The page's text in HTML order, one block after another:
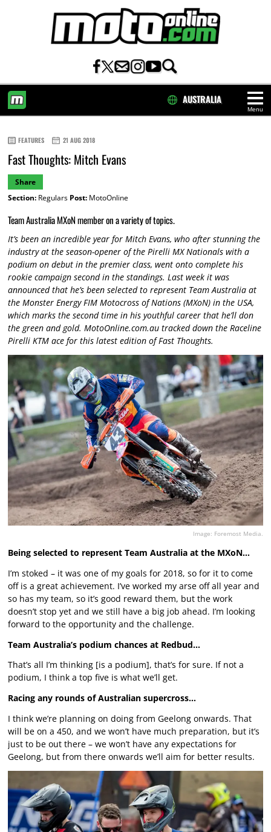
Menu
AUSTRALIA
FEATURES 21 AUG 2018
Fast Thoughts: Mitch Evans
Share
Section:Regulars Post:MotoOnline
Team Australia MXoN member on a variety of topics.
It’s been an incredible year for Mitch Evans, who after stunning the
industry at the season-opener of the Pirelli MX Nationals with a
podium on debut in the premier class, went onto complete his
rookie campaign second in the standings. Last week it was
announced that he’s been selected to represent Team Australia at
the Monster Energy FIM Motocross of Nations (MXoN) in the USA,
which marks the second time in his youthful career that he’ll don
the green and gold. MotoOnline.com.au tracked down the Raceline
Pirelli KTM ace for this latest edition of Fast Thoughts.
Image: Foremost Media.
Being selected to represent Team Australia at the MXoN…
I’m stoked – it was one of my goals for 2018, so for it to come
off is a great achievement. I’ve worked my arse off all year and
so has my team, so it’s good reward them, but the work
doesn’t stop yet and we still have a big job ahead. I’m looking
forward to the opportunity and the challenge.
Team Australia’s podium chances at Redbud…
That’s all I’m thinking [is a podium], that’s for sure. If not a
podium, I think a top five is what we’ll get.
Racing any rounds of Australian supercross…
I think we’re planning on doing from Geelong onwards. That
will be on a 450, and we won’t have much preparation, but it’s
just to be out there – we won’t have any expectations for
Geelong, but from there onwards we’ll aim for better results.